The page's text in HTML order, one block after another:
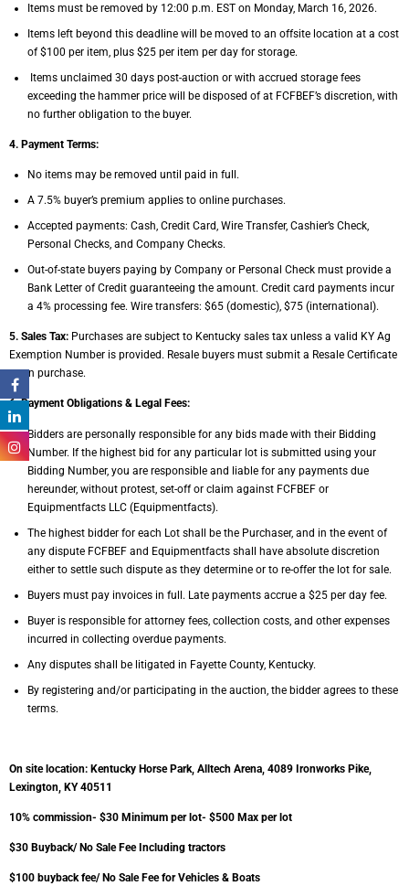
Items must be removed by 12:00 p.m. EST on Monday, March 16, 2026.
Items left beyond this deadline will be moved to an offsite location at a cost
of $100 per item, plus $25 per item per day for storage.
Items unclaimed 30 days post-auction or with accrued storage fees
exceeding the hammer price will be disposed of at FCFBEF’s discretion, with
no further obligation to the buyer.
4. Payment Terms:
No items may be removed until paid in full.
A 7.5% buyer’s premium applies to online purchases.
Accepted payments: Cash, Credit Card, Wire Transfer, Cashier’s Check,
Personal Checks, and Company Checks.
Out-of-state buyers paying by Company or Personal Check must provide a
Bank Letter ofCredit guaranteeing the amount. Credit card payments incur
a 4% processing fee. Wire transfers: $65 (domestic), $75 (international).
5. Sales Tax: Purchases are subject to Kentucky sales tax unless a valid KY Ag
Exemption Number is provided. Resale buyers must submit a Resale Certificate
upon purchase.
6. Payment Obligations & Legal Fees:
Bidders are personally responsible for any bids made with their Bidding
Number. If the highest bid for any particular lot is submitted using your
Bidding Number, you are responsible and liable for any payments due
hereunder, without protest, set-off or claim against FCFBEF or
Equipmentfacts LLC (Equipmentfacts).
The highest bidder for each Lot shall be the Purchaser, and in the event of
any dispute FCFBEF and Equipmentfacts shall have absolute discretion
either to settle such dispute as they determine or to re-offer the lot for sale.
Buyers must pay invoices in full. Late payments accrue a $25 per day fee.
Buyer is responsible for attorney fees, collection costs, and other expenses
incurred in collecting overdue payments.
Any disputes shall be litigated in Fayette County, Kentucky.
By registering and/or participating in the auction, the bidder agrees to these
terms.
On site location: Kentucky Horse Park, Alltech Arena, 4089 Ironworks Pike,
Lexington, KY 40511
10% commission- $30 Minimum per lot- $500 Max per lot
$30 Buyback/ No Sale Fee Including tractors
$100 buyback fee/ No Sale Fee for Vehicles & Boats